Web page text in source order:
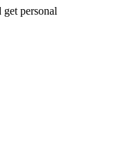
get personal